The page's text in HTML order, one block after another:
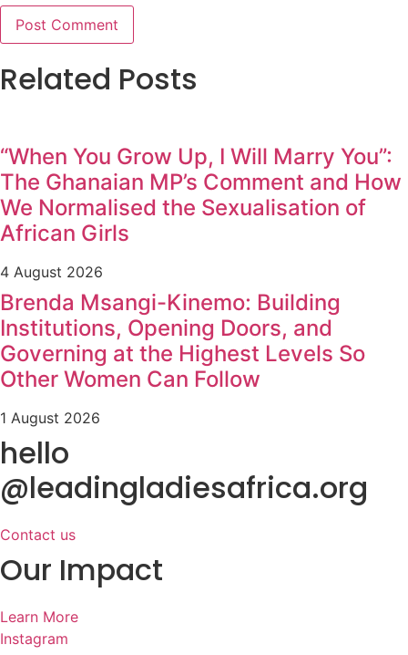
Related Posts
“When You Grow Up, I Will Marry You”:
The Ghanaian MP’s Comment and How
We Normalised the Sexualisation of
African Girls
4 August 2026
Brenda Msangi-Kinemo: Building
Institutions, Opening Doors, and
Governing at the Highest Levels So
Other Women Can Follow
1 August 2026
hello
@leadingladiesafrica.org
Contact us
Our Impact
Learn More
Instagram